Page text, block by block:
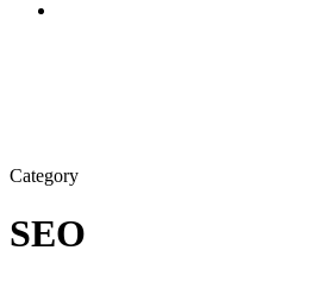
Category
SEO